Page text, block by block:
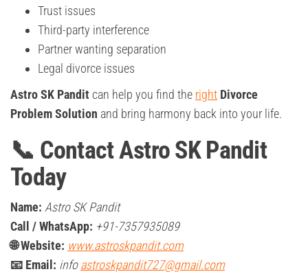
Trust issues
Third-party interference
Partner wanting separation
Legal divorce issues
Astro SK Pandit can help you find the right Divorce
Problem Solution and bring harmony back into your life.
📞 Contact Astro SK Pandit
Today
Name: Astro SK Pandit
Call / WhatsApp: +91-7357935089
🌐 Website: www.astroskpandit.com
📧 Email: infoastroskpandit727@gmail.com